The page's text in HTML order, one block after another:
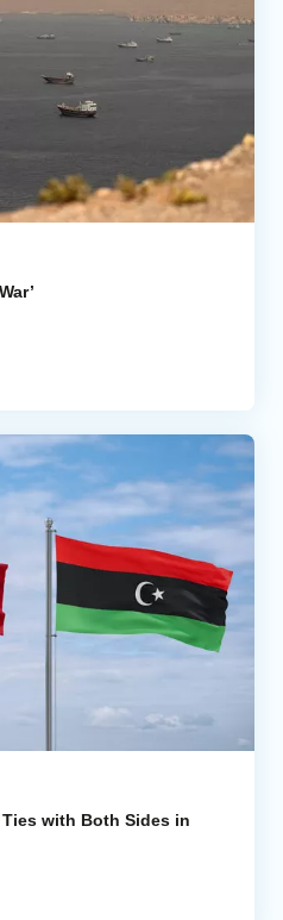
with Both Sides in